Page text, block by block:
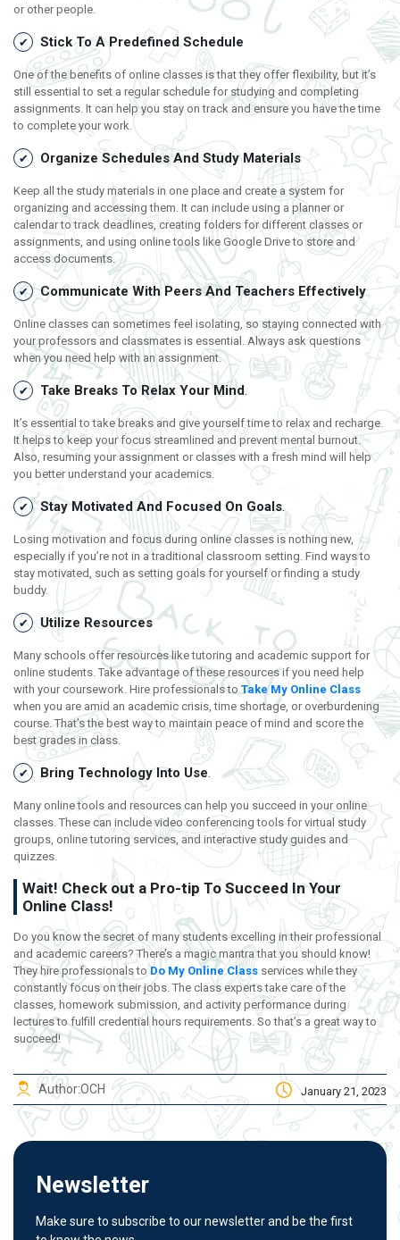
or other people.
Stick To A Predefined Schedule
One of the benefits of online classes is that they offer flexibility, but it’s
still essential to set a regular schedule for studying and completing
assignments. It can help you stay on track and ensure you have the time
to complete your work.
Organize Schedules And Study Materials
Keep all the study materials in one place and create a system for
organizing and accessing them. It can include using a planner or
calendar to track deadlines, creating folders for different classes or
assignments, and using online tools like Google Drive to store and
access documents.
Communicate With Peers And Teachers Effectively
Online classes can sometimes feel isolating, so staying connected with
your professors and classmates is essential. Always ask questions
when you need help with an assignment.
Take Breaks To Relax Your Mind.
It’s essential to take breaks and give yourself time to relax and recharge.
It helps to keep your focus streamlined and prevent mental burnout.
Also, resuming your assignment or classes with a fresh mind will help
you better understand your academics.
Stay Motivated And Focused On Goals.
Losing motivation and focus during online classes is nothing new,
especially if you’re not in a traditional classroom setting. Find ways to
stay motivated, such as setting goals for yourself or finding a study
buddy.
Utilize Resources
Many schools offer resources like tutoring and academic support for
online students. Take advantage of these resources if you need help
with your coursework. Hire professionals toTake My Online Class
when you are amid an academic crisis, time shortage, or overburdening
course. That’s the best way to maintain peace of mind and score the
best grades in class.
Bring Technology Into Use.
Many online tools and resources can help you succeed in your online
classes. These can include video conferencing tools for virtual study
groups, online tutoring services, and interactive study guides and
quizzes.
Wait! Check out a Pro-tip To Succeed In Your
Online Class!
Do you know the secret of many students excelling in their professional
and academic careers? There’s a magic mantra that you should know!
They hire professionals toDo My Online Class services while they
constantly focus on their jobs. The class experts take care of the
classes, homework submission, and activity performance during
lectures to fulfill credential hours requirements. So that’s a great way to
succeed!
Author:OCH January 21, 2023
Newsletter
Make sure to subscribe to our newsletter and be the first